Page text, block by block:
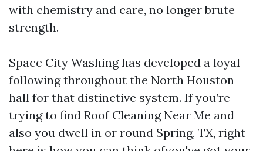
with chemistry and care, no longer brute
strength.
Space City Washing has developed a loyal
following throughout the North Houston
hall for that distinctive system. If you’re
trying to find Roof Cleaning Near Me and
also you dwell in or round Spring, TX, right